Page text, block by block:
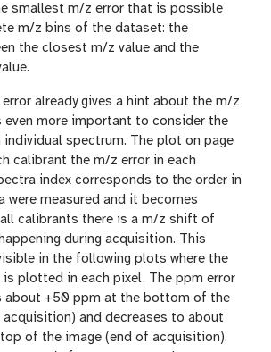
smallest m/z error that is possible
m/z bins of the dataset: the
the closest m/z value and the
already gives a hint about the m/z
even more important to consider the
individual spectrum. The plot on page
calibrant the m/z error in each
index corresponds to the order in
were measured and it becomes
calibrants there is a m/z shift of
during acquisition. This
in the following plots where the
plotted in each pixel. The ppm error
about +50 ppm at the bottom of the
and decreases to about
of the image (end of acquisition).